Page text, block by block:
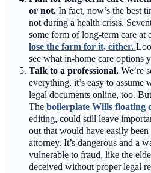
or not. In fact, now’s the best
not during a health crisis.
some form of long-term care at
lose the farm for it, either.
see what in-home care options
Talk to a professional. We’re
everything, it’s easy to
legal documents online, too.
The boilerplate Wills floating
editing, could still leave
out that would have easily
attorney. It’s dangerous and a
vulnerable to fraud, like the
deceived without proper legal